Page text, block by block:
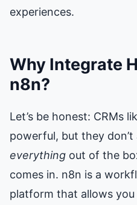
experiences.
Why Integrate
n8n?
Let’s be honest: CRMs
powerful, but they
everything out of the
comes in. n8n is a
platform that allows